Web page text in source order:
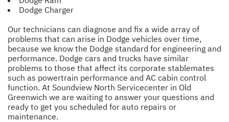
Dodge Charger
Our technicians can diagnose and fix a wide array of
problems that can arise in Dodge vehicles over time,
because we know the Dodge standard for engineering and
performance. Dodge cars and trucks have similar
problems to those that affect its corporate stablemates
such as powertrain performance and AC cabin control
function. At Soundview North Servicecenter in Old
Greenwich we are waiting to answer your questions and
ready to get you scheduled for auto repairs or
maintenance.